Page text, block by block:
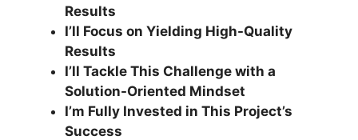
Results
I’ll Focus on Yielding High-Quality
Results
I’ll Tackle This Challenge with a
Solution-Oriented Mindset
I’m Fully Invested in This Project’s
Success